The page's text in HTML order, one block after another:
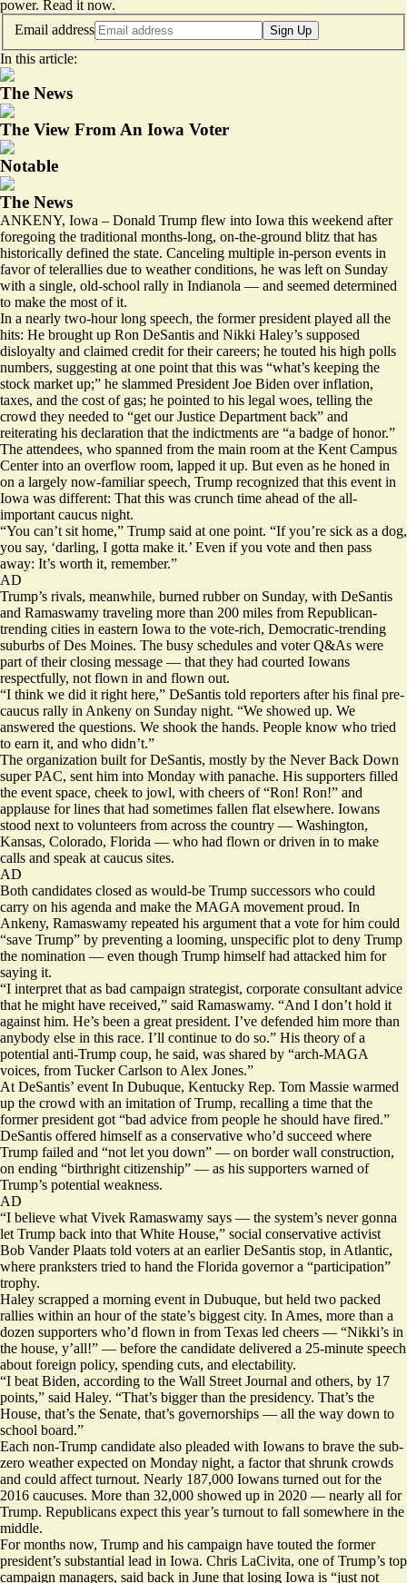
power. Read it now.
Email address
Sign Up
In this article:
The News
The View From An Iowa Voter
Notable
The News
ANKENY, Iowa – Donald Trump flew into Iowa this weekend after
foregoing the traditional months-long, on-the-ground blitz that has
historically defined the state. Canceling multiple in-person events in
favor of telerallies due to weather conditions, he was left on Sunday
with a single, old-school rally in Indianola — and seemed determined
to make the most of it.
In a nearly two-hour long speech, the former president played all the
hits: He brought up Ron DeSantis and Nikki Haley’s supposed
disloyalty and claimed credit for their careers; he touted his high polls
numbers, suggesting at one point that this was “what’s keeping the
stock market up;” he slammed President Joe Biden over inflation,
taxes, and the cost of gas; he pointed to his legal woes, telling the
crowd they needed to “get our Justice Department back” and
reiterating his declaration that the indictments are “a badge of honor.”
The attendees, who spanned from the main room at the Kent Campus
Center into an overflow room, lapped it up. But even as he honed in
on a largely now-familiar speech, Trump recognized that this event in
Iowa was different: That this was crunch time ahead of the all-
important caucus night.
“You can’t sit home,” Trump said at one point. “If you’re sick as a dog,
you say, ‘darling, I gotta make it.’ Even if you vote and then pass
away: It’s worth it, remember.”
AD
Trump’s rivals, meanwhile, burned rubber on Sunday, with DeSantis
and Ramaswamy traveling more than 200 miles from Republican-
trending cities in eastern Iowa to the vote-rich, Democratic-trending
suburbs of Des Moines. The busy schedules and voter Q&As were
part of their closing message — that they had courted Iowans
respectfully, not flown in and flown out.
“I think we did it right here,” DeSantis told reporters after his final pre-
caucus rally in Ankeny on Sunday night. “We showed up. We
answered the questions. We shook the hands. People know who tried
to earn it, and who didn’t.”
The organization built for DeSantis, mostly by the Never Back Down
super PAC, sent him into Monday with panache. His supporters filled
the event space, cheek to jowl, with cheers of “Ron! Ron!” and
applause for lines that had sometimes fallen flat elsewhere. Iowans
stood next to volunteers from across the country — Washington,
Kansas, Colorado, Florida — who had flown or driven in to make
calls and speak at caucus sites.
AD
Both candidates closed as would-be Trump successors who could
carry on his agenda and make the MAGA movement proud. In
Ankeny, Ramaswamy repeated his argument that a vote for him could
“save Trump” by preventing a looming, unspecific plot to deny Trump
the nomination — even though Trump himself had attacked him for
saying it.
“I interpret that as bad campaign strategist, corporate consultant advice
that he might have received,” said Ramaswamy. “And I don’t hold it
against him. He’s been a great president. I’ve defended him more than
anybody else in this race. I’ll continue to do so.” His theory of a
potential anti-Trump coup, he said, was shared by “arch-MAGA
voices, from Tucker Carlson to Alex Jones.”
At DeSantis’ event In Dubuque, Kentucky Rep. Tom Massie warmed
up the crowd with an imitation of Trump, recalling a time that the
former president got “bad advice from people he should have fired.”
DeSantis offered himself as a conservative who’d succeed where
Trump failed and “not let you down” — on border wall construction,
on ending “birthright citizenship” — as his supporters warned of
Trump’s potential weakness.
AD
“I believe what Vivek Ramaswamy says — the system’s never gonna
let Trump back into that White House,” social conservative activist
Bob Vander Plaats told voters at an earlier DeSantis stop, in Atlantic,
where pranksters tried to hand the Florida governor a “participation”
trophy.
Haley scrapped a morning event in Dubuque, but held two packed
rallies within an hour of the state’s biggest city. In Ames, more than a
dozen supporters who’d flown in from Texas led cheers — “Nikki’s in
the house, y’all!” — before the candidate delivered a 25-minute speech
about foreign policy, spending cuts, and electability.
“I beat Biden, according to the Wall Street Journal and others, by 17
points,” said Haley. “That’s bigger than the presidency. That’s the
House, that’s the Senate, that’s governorships — all the way down to
school board.”
Each non-Trump candidate also pleaded with Iowans to brave the sub-
zero weather expected on Monday night, a factor that shrunk crowds
and could affect turnout. Nearly 187,000 Iowans turned out for the
2016 caucuses. More than 32,000 showed up in 2020 — nearly all for
Trump. Republicans expect this year’s turnout to fall somewhere in the
middle.
For months now, Trump and his campaign have touted the former
president’s substantial lead in Iowa. Chris LaCivita, one of Trump’s top
campaign managers, said back in June that losing Iowa is “just not